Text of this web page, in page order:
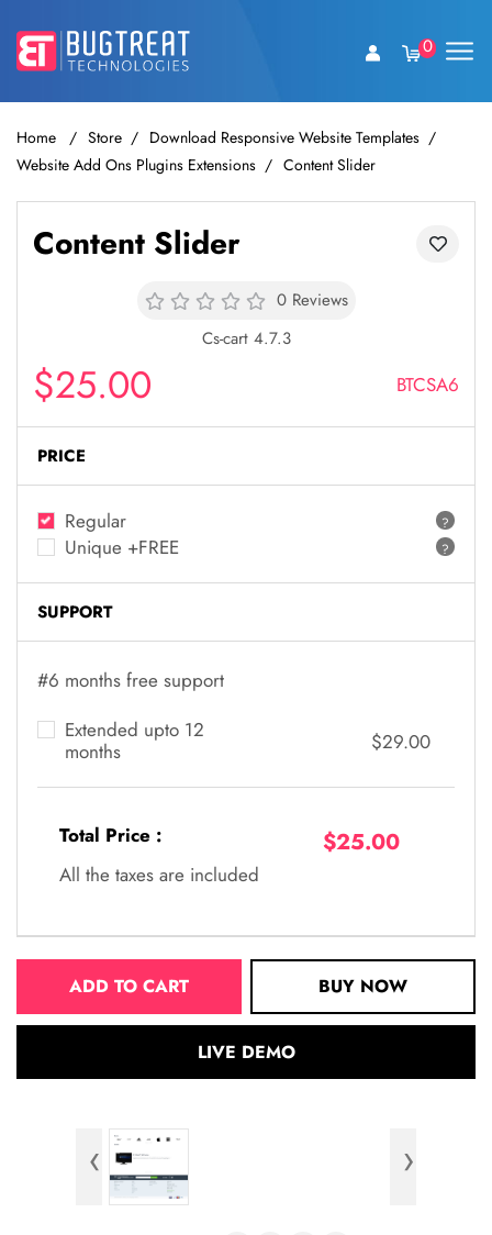
0
Home Store
Download Responsive Website Templates
Website Add Ons Plugins Extensions
Content Slider
Content Slider
0 Reviews
Cs-cart 4.7.3
$25.00 BTCSA6
PRICE
Regular ?
Unique +FREE ?
SUPPORT
#6 months free support
Extended upto 12
months
$29.00
Total Price :
All the taxes are included
$25.00
ADD TO CART BUY NOW
LIVE DEMO
‹ ›